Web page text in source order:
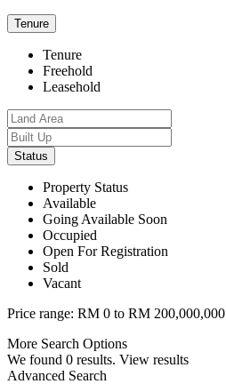
Tenure
Tenure
Freehold
Leasehold
Status
Property Status
Available
Going Available Soon
Occupied
Open For Registration
Sold
Vacant
Price range: RM 0 to RM 200,000,000
More Search Options
We found 0 results. View results
Advanced Search